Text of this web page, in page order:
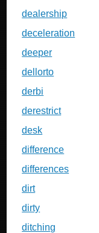
dealership
deceleration
deeper
dellorto
derbi
derestrict
desk
difference
differences
dirt
dirty
ditching